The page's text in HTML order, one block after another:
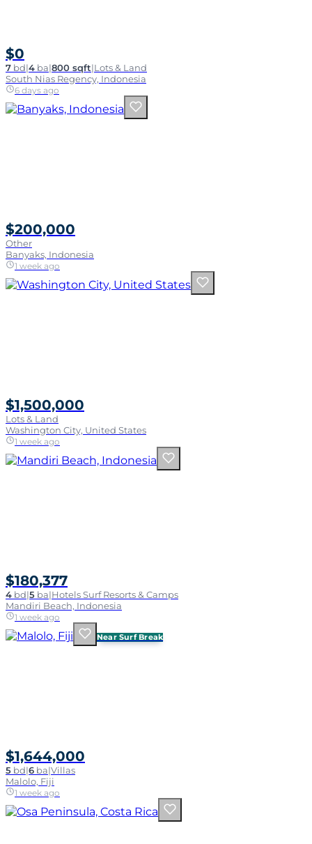
$0
7 bd|4 ba|800 sqft|Lots & Land
South Nias Regency, Indonesia
6 days ago
$200,000
Other
Banyaks, Indonesia
1 week ago
$1,500,000
Lots & Land
Washington City, United States
1 week ago
$180,377
4 bd|5 ba|Hotels Surf Resorts & Camps
Mandiri Beach, Indonesia
1 week ago
Near Surf Break
$1,644,000
5 bd|6 ba|Villas
Malolo, Fiji
1 week ago